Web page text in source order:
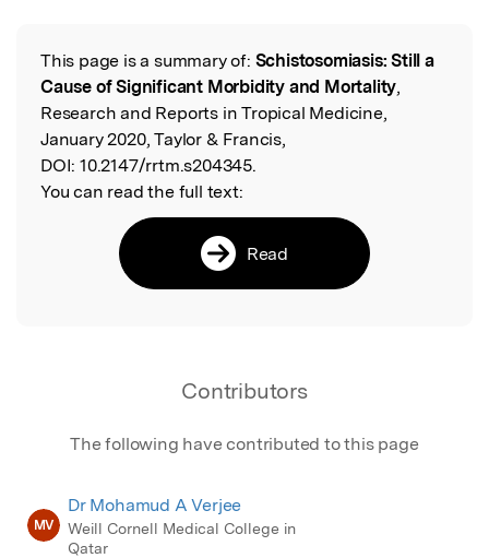
Read the Original
This page is a summary of: Schistosomiasis: Still a
Cause of Significant Morbidity and Mortality,
Research and Reports in Tropical Medicine,
January 2020, Taylor & Francis,
DOI: 10.2147/rrtm.s204345.
You can read the full text:
Read
Contributors
The following have contributed to this page
MV
Dr Mohamud A Verjee
Weill Cornell Medical College in
Qatar